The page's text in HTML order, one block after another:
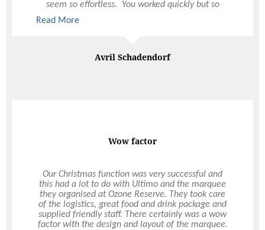
Fernando Tellier Motti
Sandwiches were a hit
Thanks so much for Friday. The food was
beautiful, plenty of it and on time. Normally
sandwiches aren’t something guests rave about,
but wow we had some outstanding comments!
Several people also mentioned that we have
raised the bar with this conference and that was